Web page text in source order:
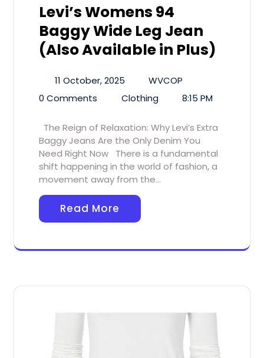
Levi’s Womens 94
Baggy Wide Leg Jean
(Also Available in Plus)
11 October, 2025
WVCOP
0 Comments
Clothing 8:15 PM
The Reign of Relaxation: Why Levi’s Extra
Baggy Jeans Are the Only Denim You
Need Right Now There is a fundamental
shift happening in the world of fashion, a
movement away from the…
Read More